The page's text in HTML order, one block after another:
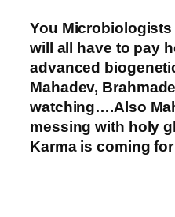
You
will all have to pay
advanced
Mahadev,
watching….Also
messing with holy
Karma is coming